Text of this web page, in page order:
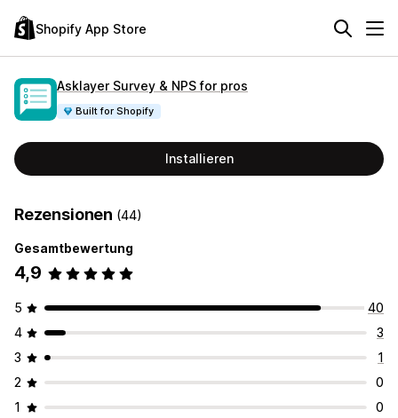
Shopify App Store
Asklayer Survey & NPS for pros
Built for Shopify
Installieren
Rezensionen (44)
Gesamtbewertung
4,9
5
40
4
3
3
1
2
0
1
0